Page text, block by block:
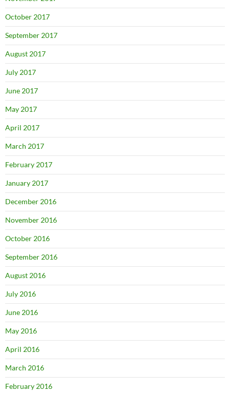
October 2017
September 2017
August 2017
July 2017
June 2017
May 2017
April 2017
March 2017
February 2017
January 2017
December 2016
November 2016
October 2016
September 2016
August 2016
July 2016
June 2016
May 2016
April 2016
March 2016
February 2016